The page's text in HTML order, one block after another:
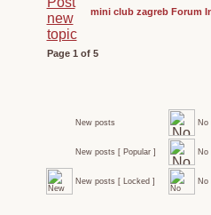
mini club zagreb Forum
Page 1 of 5
New posts No
New posts [ Popular ] No
New posts [ Locked ] No